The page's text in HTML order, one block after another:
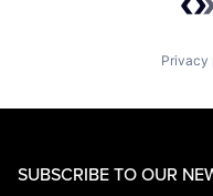
Privacy
SUBSCRIBE TO OUR